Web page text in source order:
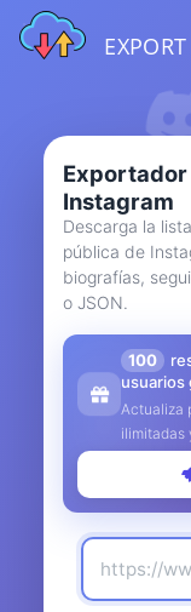
EXPORT
Exportador
Instagram
Descarga la
pública de
biografías,
o JSON.
100
usuarios
Actualiza
ilimitadas